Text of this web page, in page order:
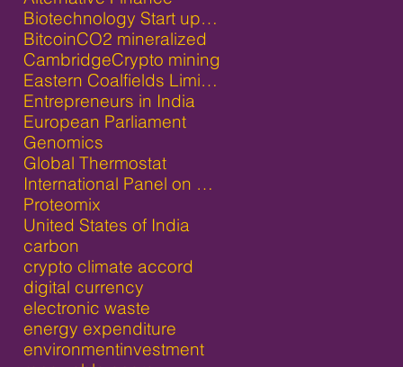
Biotechnology Start ups in India
BitcoinCO2 mineralized
CambridgeCrypto mining
Eastern Coalfields Limited
Entrepreneurs in India
European Parliament
Genomics
Global Thermostat
International Panel on Climate Change
Proteomix
United States of India
carbon
crypto climate accord
digital currency
electronic waste
energy expenditure
environmentinvestment